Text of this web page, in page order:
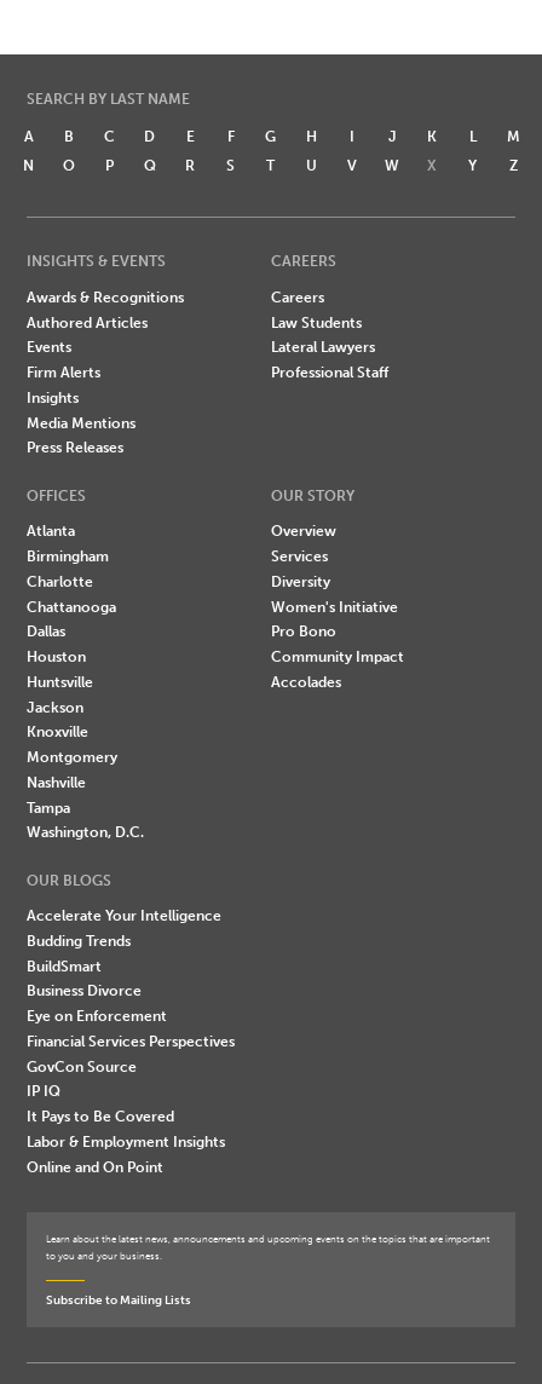
SEARCH BY LAST NAME
A B C D E F G H I J K L
M
N
O P Q R S T U V W X Y Z
INSIGHTS & EVENTS
Awards & Recognitions
Authored Articles
Events
Firm Alerts
Insights
Media Mentions
Press Releases
CAREERS
Careers
Law Students
Lateral Lawyers
Professional Staff
OFFICES
Atlanta
Birmingham
Charlotte
Chattanooga
Dallas
Houston
Huntsville
Jackson
Knoxville
Montgomery
Nashville
Tampa
Washington, D.C.
OUR STORY
Overview
Services
Diversity
Women's Initiative
Pro Bono
Community Impact
Accolades
OUR BLOGS
Accelerate Your Intelligence
Budding Trends
BuildSmart
Business Divorce
Eye on Enforcement
Financial Services Perspectives
GovCon Source
IP IQ
It Pays to Be Covered
Labor & Employment Insights
Online and On Point
Learn about the latest news, announcements and upcoming events on the topics that are important
to you and your business.
Subscribe to Mailing Lists